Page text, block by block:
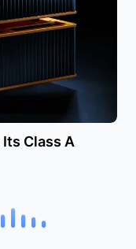
Class A